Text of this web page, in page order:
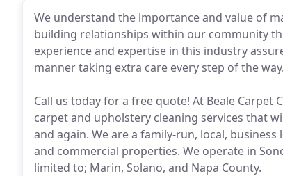
We understand the importance and value of
building relationships within our community
experience and expertise in this industry
manner taking extra care every step of the way.
Call us today for a free quote! At Beale Carpet
carpet and upholstery cleaning services that
and again. We are a family-run, local,
and commercial properties. We operate in
limited to; Marin, Solano, and Napa County.